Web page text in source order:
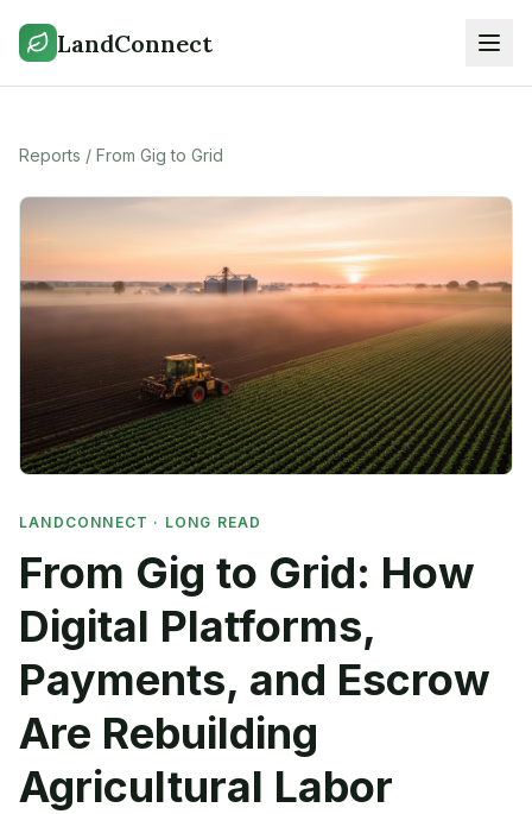
LandConnect
Reports / From Gig to Grid
LANDCONNECT · LONG READ
From Gig to Grid: How
Digital Platforms,
Payments, and Escrow
Are Rebuilding
Agricultural Labor